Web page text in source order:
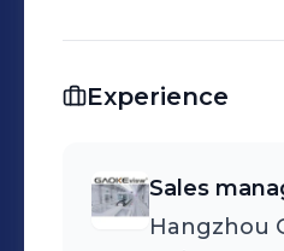
Experience
Sales
Hangzhou